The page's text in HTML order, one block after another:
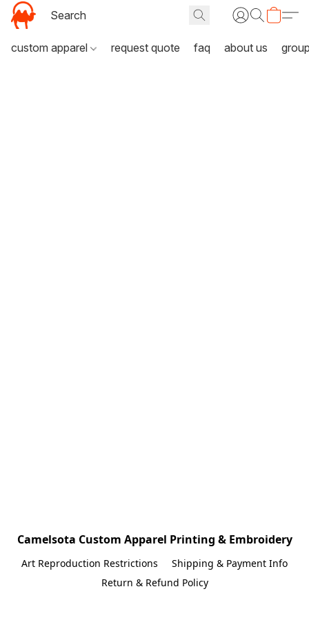
custom apparel request quote faq about us
Camelsota Custom Apparel Printing & Embroidery
Art Reproduction Restrictions
Shipping & Payment Info
Return & Refund Policy